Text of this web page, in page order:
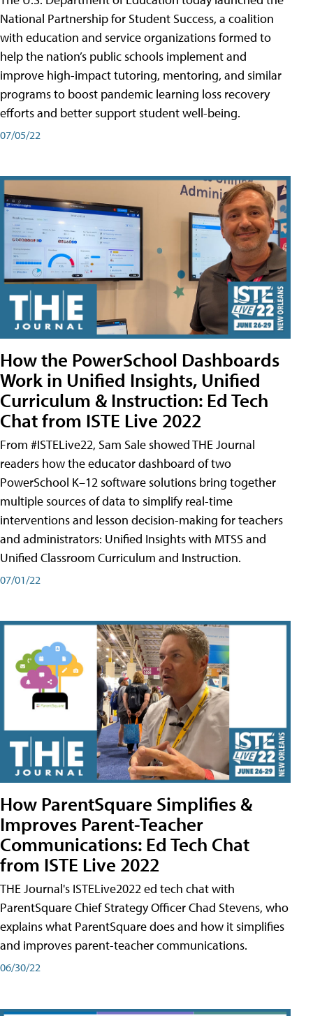
National Partnership for Student Success, a coalition
with education and service organizations formed to
help the nation’s public schools implement and
improve high-impact tutoring, mentoring, and similar
programs to boost pandemic learning loss recovery
efforts and better support student well-being.
07/05/22
How the PowerSchool Dashboards
Work in Unified Insights, Unified
Curriculum & Instruction: Ed Tech
Chat from ISTE Live 2022
From #ISTELive22, Sam Sale showed THE Journal
readers how the educator dashboard of two
PowerSchool K–12 software solutions bring together
multiple sources of data to simplify real-time
interventions and lesson decision-making for teachers
and administrators: Unified Insights with MTSS and
Unified Classroom Curriculum and Instruction.
07/01/22
How ParentSquare Simplifies &
Improves Parent-Teacher
Communications: Ed Tech Chat
from ISTE Live 2022
THE Journal's ISTELive2022 ed tech chat with
ParentSquare Chief Strategy Officer Chad Stevens, who
explains what ParentSquare does and how it simplifies
and improves parent-teacher communications.
06/30/22